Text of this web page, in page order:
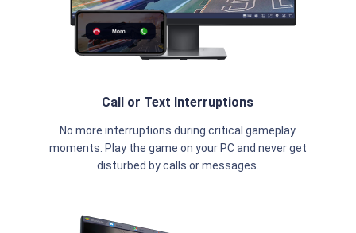
Call or Text Interruptions
No more interruptions during critical gameplay
moments. Play the game on your PC and never get
disturbed by calls or messages.